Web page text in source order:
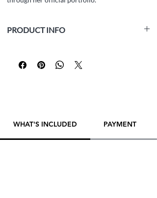
PRODUCT INFO
60 x 80 cm (23.6 x 31.5 inches)
Thickness:0.5 cm
PLEASECONTACT ARTIST DIRECTLYTO
WHAT'S INCLUDED PAYMENT